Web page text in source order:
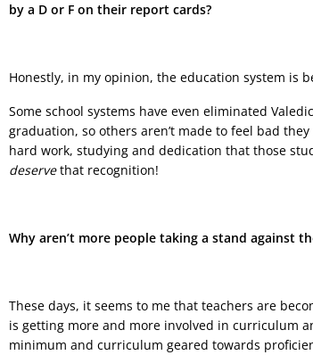
by a D or F on their report cards?
Honestly, in my opinion, the education system is
Some school systems have even eliminated
graduation, so others aren’t made to feel bad
hard work, studying and dedication that those
deservethat recognition!
Why aren’t more people taking a stand against
These days, it seems to me that teachers are
is getting more and more involved in curriculum
minimum and curriculum geared towards